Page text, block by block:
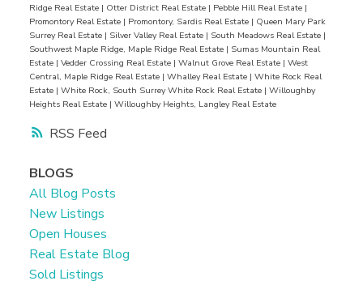
RSS
at Albion Fairgrounds or attending local
community events, your family is in for a treat.
Hidden Gems to Discover
Don’t miss out on
uncovering charming cafes, quirky boutiques, and
local artisans that add to the unique character of
the area. You’ll love wandering through the
streets, finding treasures and making connections
discovery.
adventure seekers, the Albion has plenty to offer.
The nearby Alouette Lake
sports enthusiasts, whether you’re into kayaking,
paddleboarding, or simply splashing around. And
let’s not forget the vast network of biking trails
Ridge Real Estate | Otter District Real Estate | Pebble Hill Real Estate |
Promontory Real Estate | Promontory, Sardis Real Estate | Queen Mary Park
Surrey Real Estate | Silver Valley Real Estate | South Meadows Real Estate |
Southwest Maple Ridge, Maple Ridge Real Estate | Sumas Mountain Real
Estate | Vedder Crossing Real Estate | Walnut Grove Real Estate | West
Central, Maple Ridge Real Estate | Whalley Real Estate | White Rock Real
Estate | White Rock, South Surrey White Rock Real Estate | Willoughby
Heights Real Estate | Willoughby Heights, Langley Real Estate
BLOGS
All Blog Posts
New Listings
Open Houses
Real Estate Blog
Sold Listings